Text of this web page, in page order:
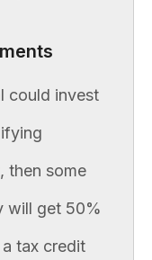
could invest
then some
will get 50%
tax credit